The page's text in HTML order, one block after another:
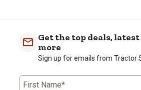
Get the top deals,
more
Sign up for emails from Tractor
First Name*